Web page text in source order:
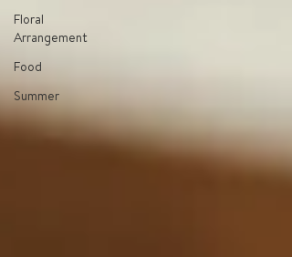
Floral
Arrangement
Food
Summer